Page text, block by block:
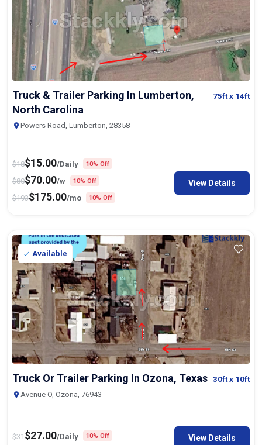
Truck & Trailer Parking In Lumberton,
North Carolina
75ftx 14ft
Powers Road, Lumberton, 28358
$ 80$ 70.00/w 10% Off
$193$ 175.00 /mo 10% Off
View Details
Available
Truck Or Trailer Parking In Ozona, Texas 30ftx 10ft
Avenue O, Ozona, 76943
View Details